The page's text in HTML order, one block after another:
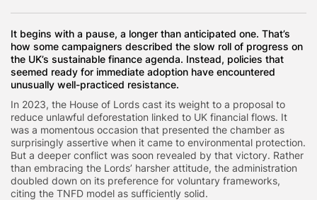
It begins with a pause, a longer than anticipated one. That’s
how some campaigners described the slow roll of progress on
the UK’s sustainable finance agenda. Instead, policies that
seemed ready for immediate adoption have encountered
unusually well-practiced resistance.
In 2023, the House of Lords cast its weight to a proposal to
reduce unlawful deforestation linked to UK financial flows. It
was a momentous occasion that presented the chamber as
surprisingly assertive when it came to environmental protection.
But a deeper conflict was soon revealed by that victory. Rather
than embracing the Lords’ harsher attitude, the administration
doubled down on its preference for voluntary frameworks,
citing the TNFD model as sufficiently solid.